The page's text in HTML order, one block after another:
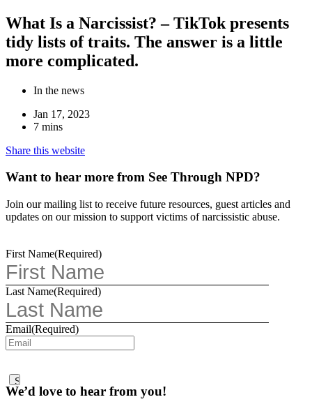
Open
mobile
menu
Close
mobile
menu
What Is a Narcissist? – TikTok presents
tidy lists of traits. The answer is a little
more complicated.
In the news
Jan 17, 2023
7 mins
Share this website
Want to hear more from See Through NPD?
Join our mailing list to receive future resources, guest articles and
updates on our mission to support victims of narcissistic abuse.
First Name(Required)
Last Name(Required)
Email(Required)
We’d love to hear from you!